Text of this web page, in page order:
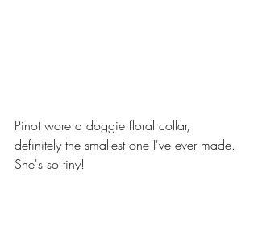
Pinot wore a doggie floral collar,
definitely the smallest one I've ever made.
She's so tiny!